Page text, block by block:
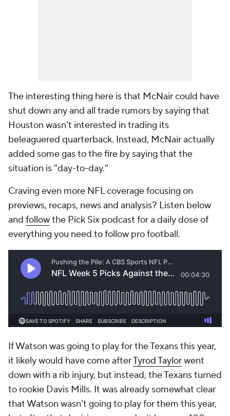
The interesting thing here is that McNair could have
shut down any and all trade rumors by saying that
Houston wasn't interested in trading its
beleaguered quarterback. Instead, McNair actually
added some gas to the fire by saying that the
situation is "day-to-day."
Craving even more NFL coverage focusing on
previews, recaps, news and analysis? Listen below
and followthe Pick Six podcast for a daily dose of
everything you need to follow pro football.
If Watson was going to play for the Texans this year,
it likely would have come afterTyrod Taylorwent
down with a rib injury, but instead, the Texans turned
to rookie Davis Mills. It was already somewhat clear
that Watson wasn't going to play for them this year,